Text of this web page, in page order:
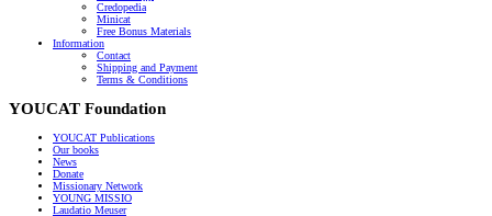
Credopedia
Minicat
Free Bonus Materials
Information
Contact
Shipping and Payment
Terms & Conditions
YOUCAT Foundation
YOUCAT Publications
Our books
News
Donate
Missionary Network
YOUNG MISSIO
Laudatio Meuser